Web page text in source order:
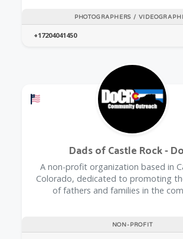
PHOTOGRAPHERS /
+17204041450
Offers a Military Discount
NON-PROFIT
Dads of Castle Rock -
A non-profit organization based in
Colorado, dedicated to promoting
of fathers and families in the